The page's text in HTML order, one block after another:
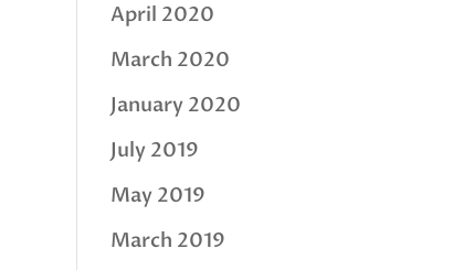
April 2020
March 2020
January 2020
July 2019
May 2019
March 2019